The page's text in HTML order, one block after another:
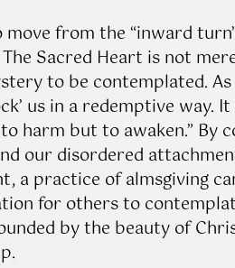
from the “inward
Sacred Heart is not
to be contemplated. As
us in a redemptive way.
harm but to awaken.” By
our disordered
a practice of almsgiving
for others to
by the beauty of